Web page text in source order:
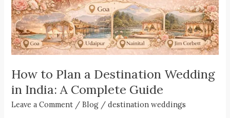
How to Plan a Destination Wedding
in India: A Complete Guide
Leave a Comment /Blog /destination weddings
India:
A
Complete
Guide